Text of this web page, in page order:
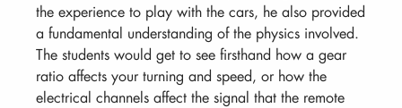
the experience to play with the cars, he also provided
a fundamental understanding of the physics involved.
The students would get to see firsthand how a gear
ratio affects your turning and speed, or how the
electrical channels affect the signal that the remote